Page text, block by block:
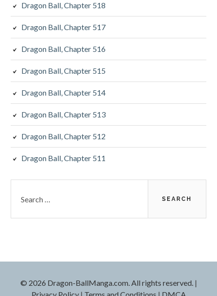
Dragon Ball, Chapter 518
Dragon Ball, Chapter 517
Dragon Ball, Chapter 516
Dragon Ball, Chapter 515
Dragon Ball, Chapter 514
Dragon Ball, Chapter 513
Dragon Ball, Chapter 512
Dragon Ball, Chapter 511
for:
© 2026 Dragon-BallManga.com. All rights reserved.|